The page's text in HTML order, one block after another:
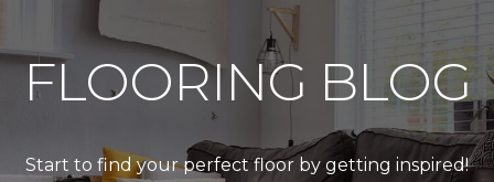
FLOORING BLOG
Start to find your perfect floor by getting inspired!